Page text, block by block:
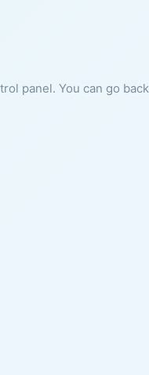
panel. You can go back